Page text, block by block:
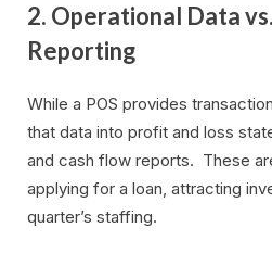
2. Operational Data
Reporting
While a POS provides
that data into profit and loss
and cash flow reports. These
applying for a loan, attracting
quarter’s staffing.